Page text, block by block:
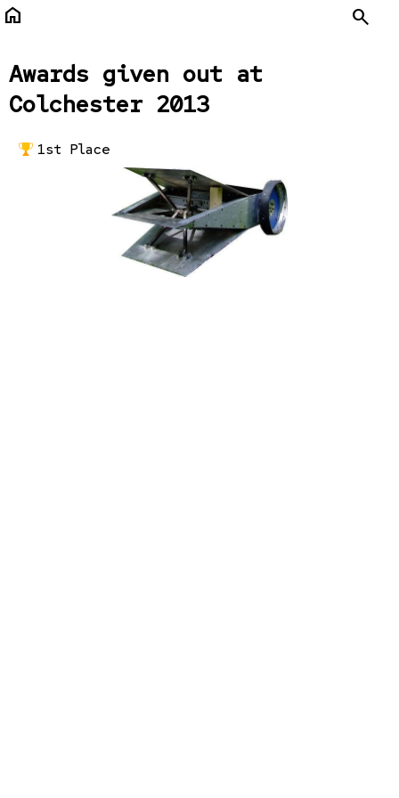
home Search
Awards given out at
Colchester 2013
1st Place